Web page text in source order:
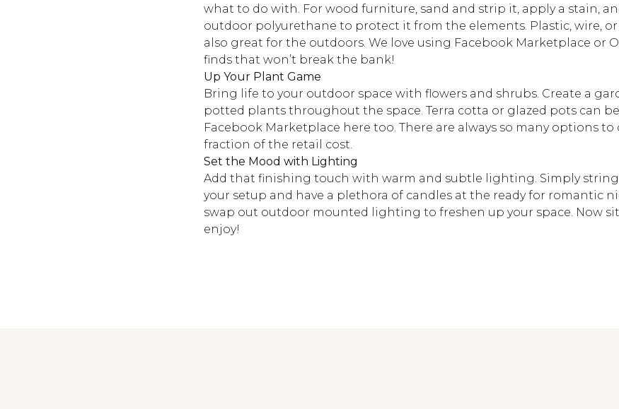
what to do with. For wood furniture, sand and strip it, apply a stain,
outdoor polyurethane to protect it from the elements. Plastic, wire,
also great for the outdoors. We love using Facebook Marketplace or
finds that won’t break the bank!
Up Your Plant Game
Bring life to your outdoor space with flowers and shrubs. Create a
potted plants throughout the space. Terra cotta or glazed pots can
Facebook Marketplace here too. There are always so many options to
fraction of the retail cost.
Set the Mood with Lighting
Add that finishing touch with warm and subtle lighting. Simply string
your setup and have a plethora of candles at the ready for romantic
swap out outdoor mounted lighting to freshen up your space. Now sit
enjoy!